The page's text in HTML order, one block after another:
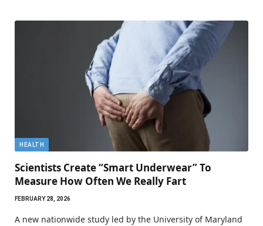
HEALTH
Scientists Create “Smart Underwear” To
Measure How Often We Really Fart
FEBRUARY 28, 2026
A new nationwide study led by the University of Maryland